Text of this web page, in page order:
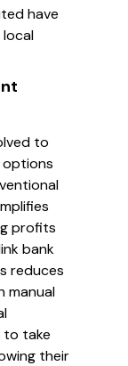
have
to
profits
bank
reduces
manual
to take
their